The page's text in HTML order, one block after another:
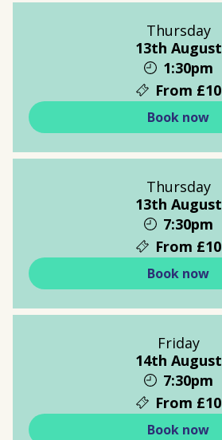
Thursday
13th August
1:30pm
From £10
Book now
Thursday
13th August
7:30pm
From £10
Book now
Friday
14th August
7:30pm
From £10
Book now